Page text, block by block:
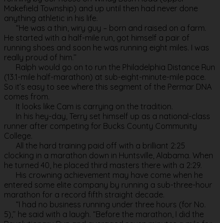
Makefield Township) and up until then had never done
anything athletic in his life.
“He was a thin, wiry guy – born and raised on a farm.
He started with a half-mile run, got himself a pair of
running shoes and soon he was running eight miles. I was
really proud of him.’’
Ralph would go on to run the Philadelphia Distance Run
(13.1-mile half-marathon) at sub-eight-minute-mile pace.
So it’s easy to see where this segment of the Permar DNA
comes from.
It looks like Cam is carrying on the tradition.
In his hey-day, Terry set himself up as a national-class
runner after competing for Bucks County Community
College.
All the hard training paid off with a brilliant 2:25
clocking in a marathon down in Huntsville, Alabama. When
he turned 40, he placed third masters there with a 2:29.
His crowning achievement may have come when he
entered some elite company by running a sub-three-hour
marathon for a record fifth straight decade.
“I had no business running under three hours (for No.
5),’’ he said with a laugh. “Before the marathon, I did the